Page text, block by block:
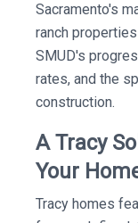
Sacramento's
ranch
SMUD's
rates, and the
construction.
A Tracy
Your
Tracy homes